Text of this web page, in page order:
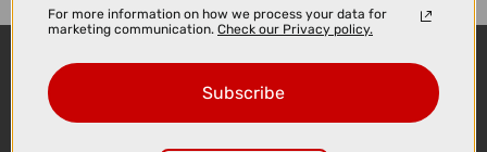
For more information on how we process your data for
marketing communication. Check our Privacy policy.
Subscribe